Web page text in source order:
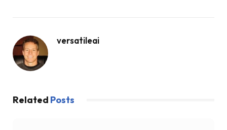
versatileai
Related Posts